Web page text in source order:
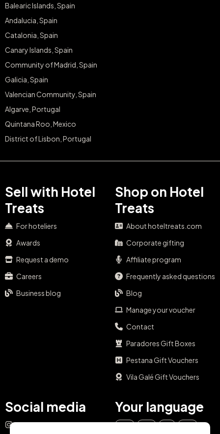
Balearic Islands, Spain
Andalucia, Spain
Catalonia, Spain
Canary Islands, Spain
Community of Madrid, Spain
Galicia, Spain
Valencian Community, Spain
Algarve, Portugal
Quintana Roo, Mexico
District of Lisbon, Portugal
Sell with Hotel
Treats
For hoteliers
Awards
Request a demo
Careers
Business blog
Shop on Hotel
Treats
About hoteltreats.com
Corporate gifting
Affiliate program
Frequently asked questions
Blog
Manage your voucher
Contact
Paradores Gift Boxes
Pestana Gift Vouchers
Vila Galé Gift Vouchers
Social media
Instagram
Your language